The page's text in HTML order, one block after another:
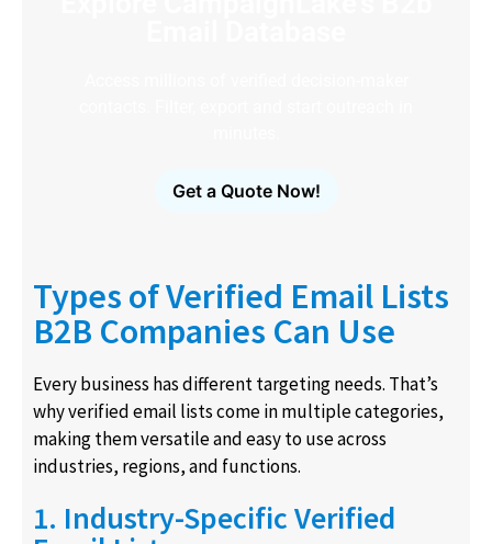
Get a Quote Now!
Types of Verified Email Lists
B2B Companies Can Use
Every business has different targeting needs. That’s
why verified email lists come in multiple categories,
making them versatile and easy to use across
industries, regions, and functions.
1. Industry-Specific Verified